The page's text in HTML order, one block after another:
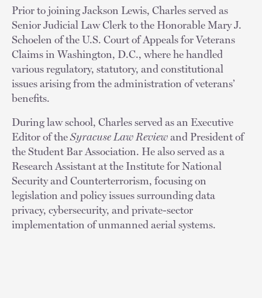
Prior to joining Jackson Lewis, Charles served as
Senior Judicial Law Clerk to the Honorable Mary J.
Schoelen of the U.S. Court of Appeals for Veterans
Claims in Washington, D.C., where he handled
various regulatory, statutory, and constitutional
issues arising from the administration of veterans’
benefits.
During law school, Charles served as an Executive
Editor of theSyracuse Law Reviewand President of
the Student Bar Association. He also served as a
Research Assistant at the Institute for National
Security and Counterterrorism, focusing on
legislation and policy issues surrounding data
privacy, cybersecurity, and private-sector
implementation of unmanned aerial systems.